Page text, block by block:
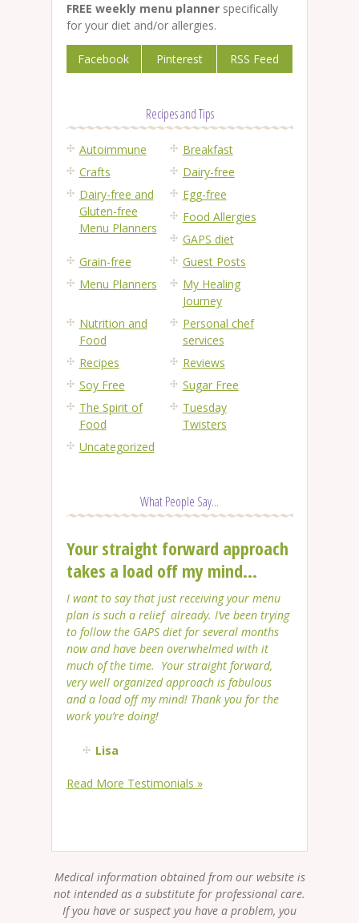
FREE weekly menu plannerspecifically
for your diet and/or allergies.
Facebook Pinterest RSS Feed
Recipes and Tips
Autoimmune
Breakfast
Crafts
Dairy-free
Dairy-free and
Gluten-free
Menu Planners
Egg-free
Food Allergies
GAPS diet
Grain-free
Guest Posts
Menu Planners
My Healing
Journey
Nutrition and
Food
Personal chef
services
Recipes
Reviews
Soy Free
Sugar Free
The Spirit of
Food
Tuesday
Twisters
Uncategorized
What People Say...
Your straight forward approach
takes a load off my mind...
I want to say that just receiving your menu
plan is such a relief already. I’ve been trying
to follow the GAPS diet for several months
now and have been overwhelmed with it
much of the time. Your straight forward,
very well organized approach is fabulous
and a load off my mind! Thank you for the
work you’re doing!
Lisa
Read More Testimonials »
Medical information obtained from our website is
not intended as a substitute for professional care.
If you have or suspect you have a problem, you